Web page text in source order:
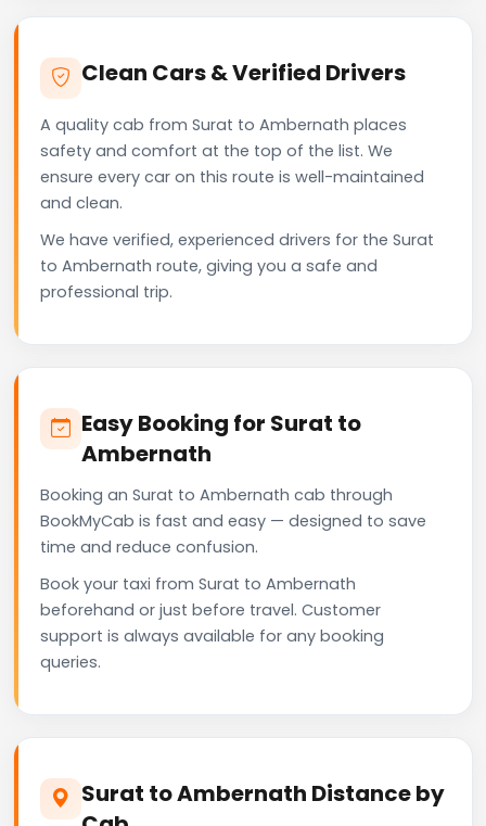
Clean Cars & Verified Drivers
A quality cab from Surat to Ambernath places
safety and comfort at the top of the list. We
ensure every car on this route is well-maintained
and clean.
We have verified, experienced drivers for the Surat
to Ambernath route, giving you a safe and
professional trip.
Easy Booking for Surat to
Ambernath
Booking an Surat to Ambernath cab through
BookMyCab is fast and easy — designed to save
time and reduce confusion.
Book your taxi from Surat to Ambernath
beforehand or just before travel. Customer
support is always available for any booking
queries.
Surat to Ambernath Distance by